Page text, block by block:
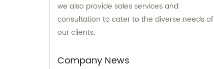
we also provide sales services and
consultation to cater to the diverse needs of
our clients.
Company News